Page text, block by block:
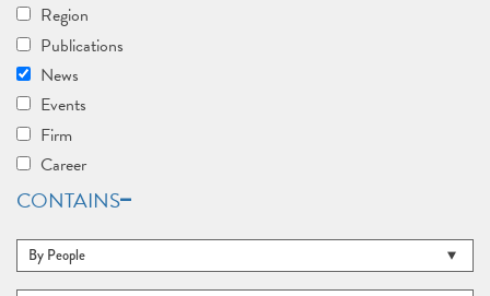
Region
Publications
News
Events
Firm
Career
CONTAINS